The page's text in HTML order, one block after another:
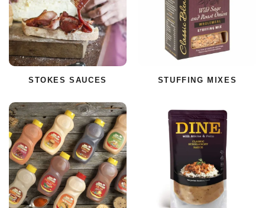
STOKES SAUCES STUFFING MIXES